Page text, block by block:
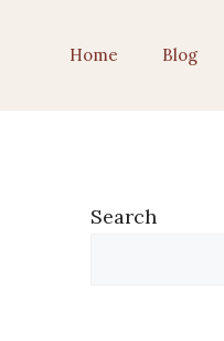
Home Blog
Search